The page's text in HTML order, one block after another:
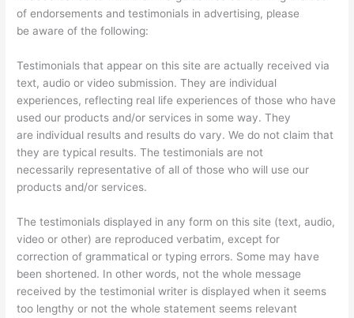
of endorsements and testimonials in advertising, please
be aware of the following:
Testimonials that appear on this site are actually received via
text, audio or video submission. They are individual
experiences, reflecting real life experiences of those who have
used our products and/or services in some way. They
are individual results and results do vary. We do not claim that
they are typical results. The testimonials are not
necessarily representative of all of those who will use our
products and/or services.
The testimonials displayed in any form on this site (text, audio,
video or other) are reproduced verbatim, except for
correction of grammatical or typing errors. Some may have
been shortened. In other words, not the whole message
received by the testimonial writer is displayed when it seems
too lengthy or not the whole statement seems relevant